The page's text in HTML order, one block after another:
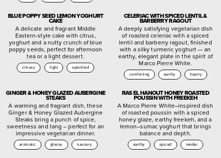
BLUE POPPY SEED LEMON YOGHURT
CAKE
A delicate and fragrant Middle
Eastern-style cake with citrus,
yoghurt and a nutty crunch of blue
poppy seeds, perfect for afternoon
tea or a light dessert.
citrusy light speckled
CELERIAC WITH SPICED LENTIL &
BARBERRY RAGOUT
A deeply satisfying vegetarian dish
of roasted celeriac with a spiced
lentil and barberry ragout, finished
with a silky turmeric yoghurt — an
earthy, elegant plate in the spirit of
Marco Pierre White.
comforting earthy hearty
GINGER & HONEY GLAZED AUBERGINE
STEAKS
A warming and fragrant dish, these
Ginger & Honey Glazed Aubergine
Steaks bring a punch of spice,
sweetness and tang – perfect for an
impressive vegetarian dinner.
aromatic glossy savoury
RAS EL HANOUT HONEY ROASTED
POUSSIN WITH FREEKEH
A Marco Pierre White–inspired dish
of roasted poussin with a spiced
honey glaze, earthy freekeh, and a
lemon–sumac yoghurt that brings
balance and depth.
earthy spiced tender